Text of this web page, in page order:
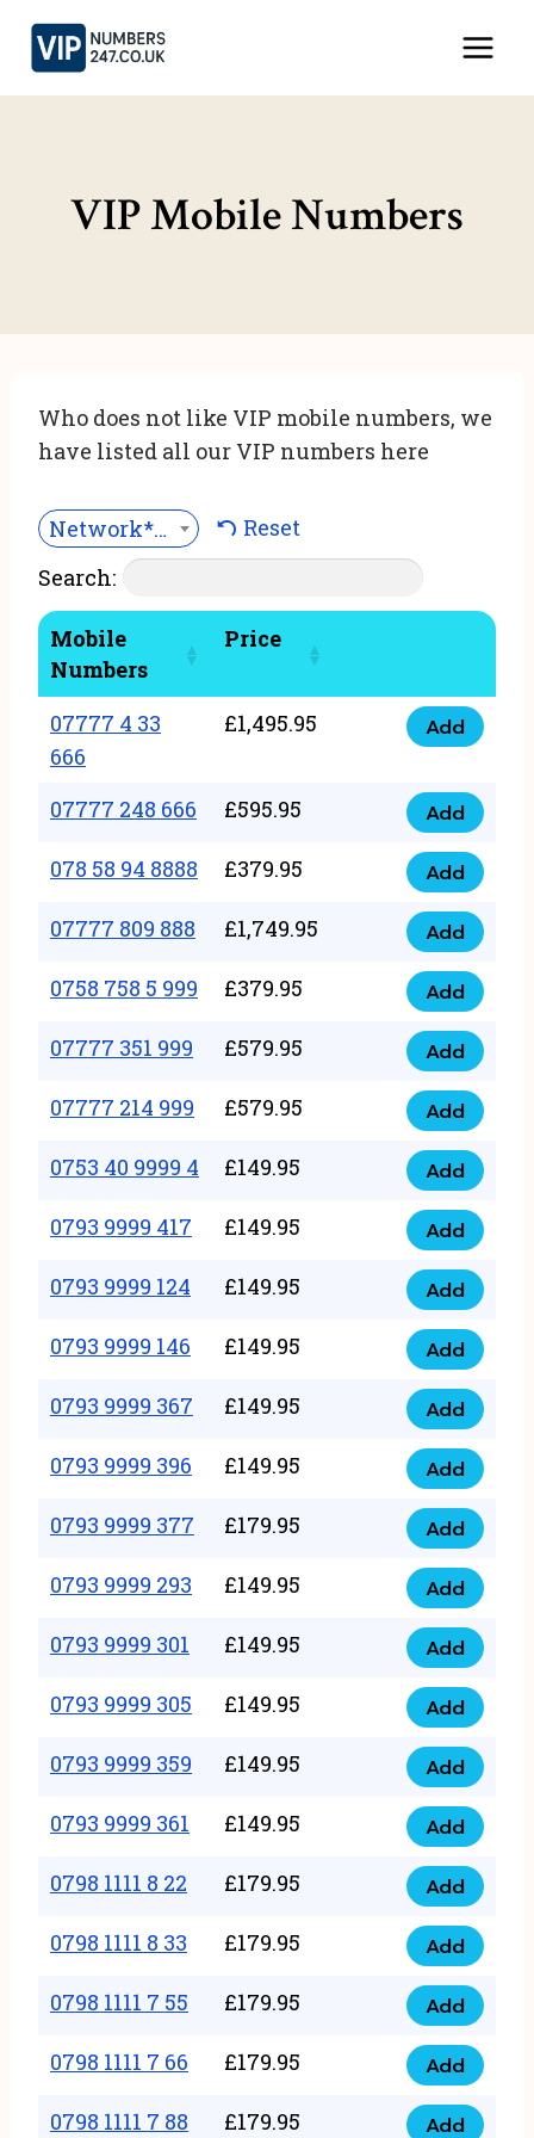
Skip
content
VIP Mobile Numbers
Who does not like VIP mobile numbers, we
have listed all our VIP numbers here
Network***
Reset
Search:
Mobile
Numbers
Price
07777 4 33
666
£1,495.95
07777
33
666
quantity
Add
07777 248 666 £595.95
07777
248
666
quantity
Add
078 58 94 8888 £379.95
078
58
94
8888
quantity
Add
07777 809 888 £1,749.95
07777
809
888
quantity
Add
0758 758 5 999 £379.95
0758
758
999
quantity
Add
07777 351 999 £579.95
07777
351
999
quantity
Add
07777 214 999 £579.95
07777
214
999
quantity
Add
0753 40 9999 4 £149.95
0753
40
9999
4
quantity
Add
0793 9999 417 £149.95
0793
9999
417
quantity
Add
0793 9999 124 £149.95
0793
9999
124
quantity
Add
0793 9999 146 £149.95
0793
9999
146
quantity
Add
0793 9999 367 £149.95
0793
9999
367
quantity
Add
0793 9999 396 £149.95
0793
9999
396
quantity
Add
0793 9999 377 £179.95
0793
9999
377
quantity
Add
0793 9999 293 £149.95
0793
9999
293
quantity
Add
0793 9999 301 £149.95
0793
9999
301
quantity
Add
0793 9999 305 £149.95
0793
9999
305
quantity
Add
0793 9999 359 £149.95
0793
9999
359
quantity
Add
0793 9999 361 £149.95
0793
9999
361
quantity
Add
0798 1111 8 22 £179.95
0798
1111
22
quantity
Add
0798 1111 8 33 £179.95
0798
1111
33
quantity
Add
0798 1111 7 55 £179.95
0798
1111
55
Add
0798 1111 7 66 £179.95
0798
1111
Add
0798 1111 7 88 £179.95 Add